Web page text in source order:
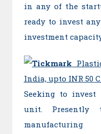
in any of the
ready to invest
investment
India, upto INR 50
Seeking to
unit. Presently